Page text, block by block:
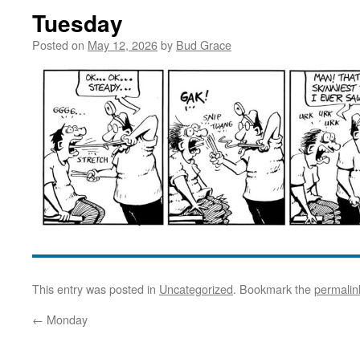
Tuesday
Posted on May 12, 2026by Bud Grace
This entry was posted in Uncategorized. Bookmark the
← Monday